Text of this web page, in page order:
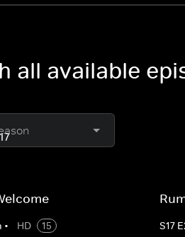
all available
• HD
15
S17 E